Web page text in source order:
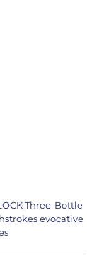
Three-Bottle
evocative